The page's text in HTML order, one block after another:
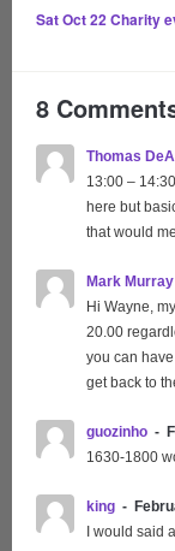
Sat Oct 22Charity
8
Thomas
13:00 –
here but
that would
Mark Murray
Hi Wayne,
20.00
you can
get back to
guozinho
1630-1800
king
I would said